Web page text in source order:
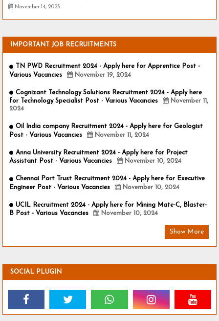
November 14, 2023
IMPORTANT JOB RECRUITMENTS
TN PWD Recruitment 2024 - Apply here for Apprentice Post -
Various Vacancies
November 19, 2024
Cognizant Technology Solutions Recruitment 2024 - Apply here
for Technology Specialist Post - Various Vacancies
November 11,
2024
Oil India company Recruitment 2024 - Apply here for Geologist
Post - Various Vacancies
November 11, 2024
Anna University Recruitment 2024 - Apply here for Project
Assistant Post - Various Vacancies
November 10, 2024
Chennai Port Trust Recruitment 2024 - Apply here for Executive
Engineer Post - Various Vacancies
November 10, 2024
UCIL Recruitment 2024 - Apply here for Mining Mate-C, Blaster-
B Post - Various Vacancies
November 10, 2024
Show More
SOCIAL PLUGIN